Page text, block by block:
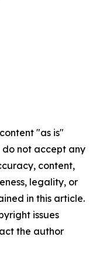
"as is"
not accept any
content,
legality, or
in this article.
issues
the author